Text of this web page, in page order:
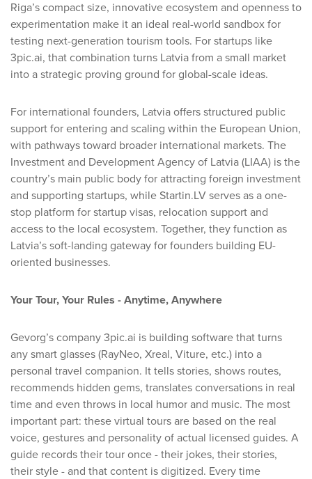
Riga’s compact size, innovative ecosystem and openness to
experimentation make it an ideal real-world sandbox for
testing next-generation tourism tools. For startups like
3pic.ai, that combination turns Latvia from a small market
into a strategic proving ground for global-scale ideas.
For international founders, Latvia offers structured public
support for entering and scaling within the European Union,
with pathways toward broader international markets. The
Investment and Development Agency of Latvia (LIAA) is the
country’s main public body for attracting foreign investment
and supporting startups, while Startin.LV serves as a one-
stop platform for startup visas, relocation support and
access to the local ecosystem. Together, they function as
Latvia’s soft-landing gateway for founders building EU-
oriented businesses.
Your Tour, Your Rules - Anytime, Anywhere
Gevorg’s company 3pic.ai is building software that turns
any smart glasses (RayNeo, Xreal, Viture, etc.) into a
personal travel companion. It tells stories, shows routes,
recommends hidden gems, translates conversations in real
time and even throws in local humor and music. The most
important part: these virtual tours are based on the real
voice, gestures and personality of actual licensed guides. A
guide records their tour once - their jokes, their stories,
their style - and that content is digitized. Every time